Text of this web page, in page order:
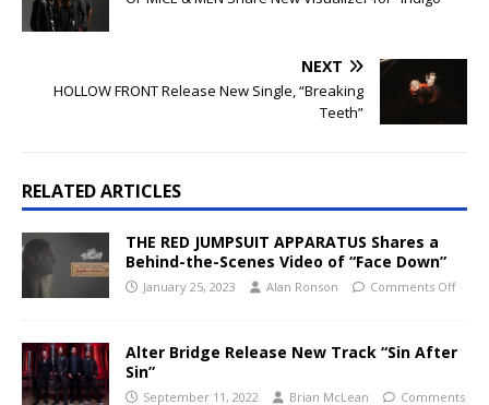
NEXT
HOLLOW FRONT Release New Single, “Breaking
Teeth”
RELATED ARTICLES
THE RED JUMPSUIT APPARATUS Shares a
Behind-the-Scenes Video of “Face Down”
January 25, 2023 Alan Ronson Comments Off
Alter Bridge Release New Track “Sin After
Sin”
September 11, 2022 Brian McLean Comments